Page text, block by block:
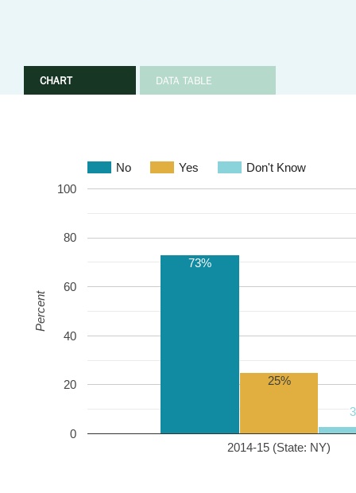
CHART DATA TABLE
No Yes Don't Know
2014-15 (State: NY)
0
20
40
60
80
100
73%
25%
Percent